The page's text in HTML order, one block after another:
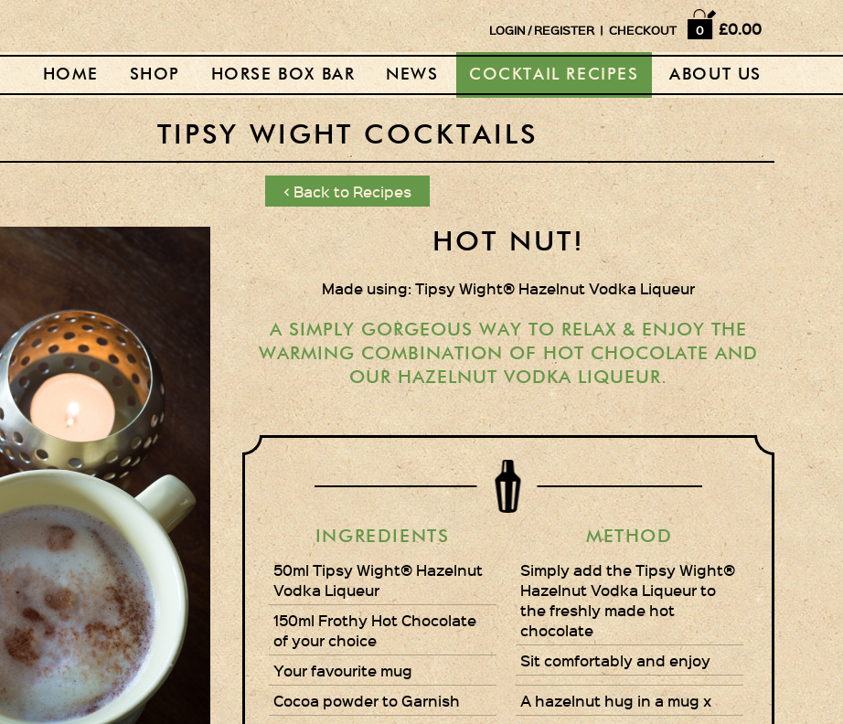
LOGIN/REGISTER | CHECKOUT 0 £0.00
HOME SHOP HORSE BOX BAR NEWS COCKTAIL RECIPES ABOUT US
TIPSY WIGHT COCKTAILS
< Back to Recipes
HOT NUT!
Made using: Tipsy Wight® Hazelnut Vodka Liqueur
A SIMPLY GORGEOUS WAY TO RELAX & ENJOY THE
WARMING COMBINATION OF HOT CHOCOLATE AND
OUR HAZELNUT VODKA LIQUEUR.
INGREDIENTS
50ml Tipsy Wight® Hazelnut
Vodka Liqueur
150ml Frothy Hot Chocolate
of your choice
Your favourite mug
Cocoa powder to Garnish
METHOD
Simply add the Tipsy Wight®
Hazelnut Vodka Liqueur to
the freshly made hot
chocolate
Sit comfortably and enjoy
A hazelnut hug in a mug x
Home
Shop
Horse Box Bar
News
Cocktail recipes
About Us
Vodkas and Vodka
Liqueurs
Gift Sets
Oak Serving Paddles
& Glasses!
Gift Wrapping
Medham Farm Honey
Christmas Gifts
Login
Register
Basket
Checkout